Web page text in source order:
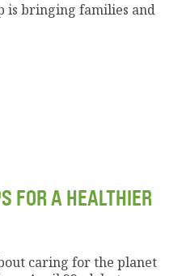
is bringing families and
FOR A HEALTHIER
caring for the planet